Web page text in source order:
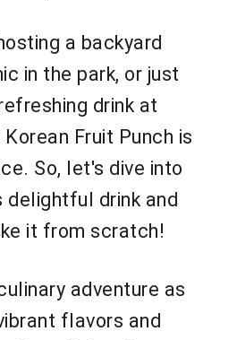
a backyard
in the park, or just
drink at
Fruit Punch is
So, let's dive into
drink and
it from scratch!
adventure as
flavors and